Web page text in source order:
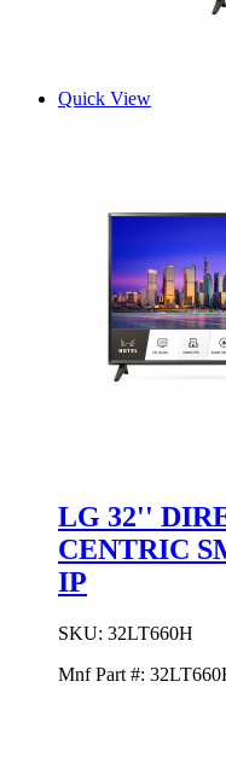
Quick View
LG 32''
CENTRIC
IP
SKU: 32LT660H
Mnf Part #: